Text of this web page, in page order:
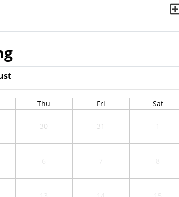
Thu Fri Sat
30 31